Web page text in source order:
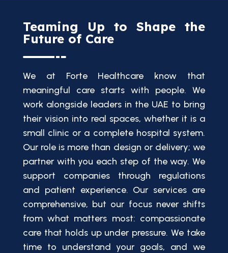
Teaming Up to Shape the
Future of Care
We at Forte Healthcare know that
meaningful care starts with people. We
work alongside leaders in the UAE to bring
their vision into real spaces, whether it is a
small clinic or a complete hospital system.
Our role is more than design or delivery; we
partner with you each step of the way. We
support companies through regulations
and patient experience. Our services are
comprehensive, but our focus never shifts
from what matters most: compassionate
care that holds up under pressure. We take
time to understand your goals, and we